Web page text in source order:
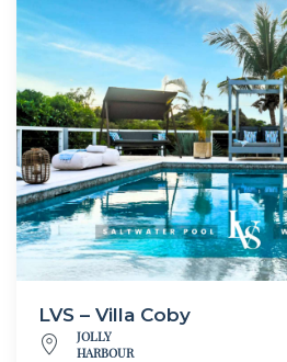
LVS – Villa Coby
JOLLY
HARBOUR